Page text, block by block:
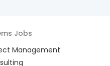
Jobs
Management